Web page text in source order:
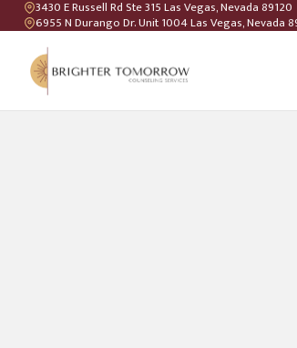
3430 E Russell Rd Ste 315 Las Vegas, Nevada 89120
6955 N Durango Dr. Unit 1004 Las Vegas, Nevada